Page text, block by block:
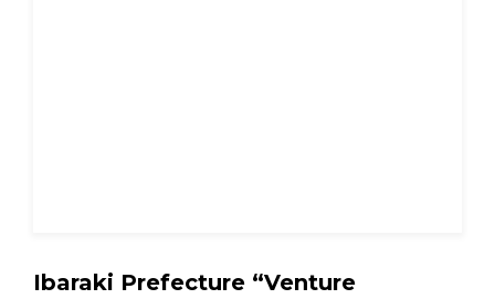
Ibaraki Prefecture “Venture